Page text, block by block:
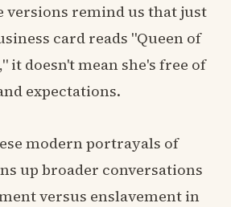
versions remind us that just
card reads "Queen of
it doesn't mean she's free of
expectations.
modern portrayals of
up broader conversations
versus enslavement in